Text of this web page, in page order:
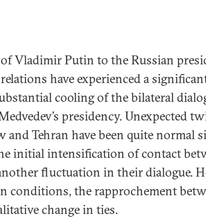
Vladimir Putin to the Russian
have experienced a
cooling of the bilateral
presidency. Unexpected
and Tehran have been quite normal
initial intensification of contact
fluctuation in their dialogue.
conditions, the rapprochement
change in ties.